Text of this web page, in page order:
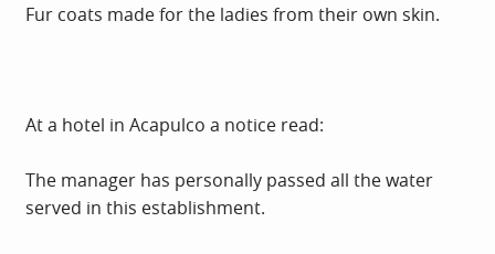
Fur coats made for the ladies from their own skin.
At a hotel in Acapulco a notice read:
The manager has personally passed all the water
served in this establishment.